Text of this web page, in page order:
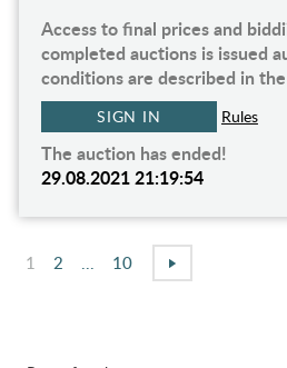
Access to final prices and
completed auctions is issued
conditions are described in
SIGN IN Rules
The auction has ended!
29.08.2021 21:19:54
1 2 10